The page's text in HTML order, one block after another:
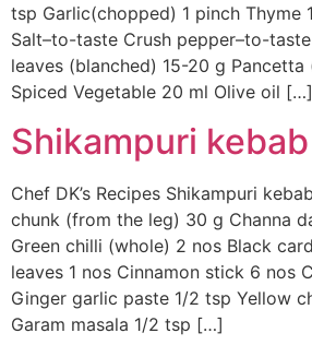
tsp Garlic(chopped) 1 pinch Thyme
Salt–to-taste Crush pepper–to-
leaves (blanched) 15-20 g
Spiced Vegetable 20 ml Olive oil […]
Shikampuri kebab
Chef DK’s Recipes Shikampuri
chunk (from the leg) 30 g Channa
Green chilli (whole) 2 nos Black
leaves 1 nos Cinnamon stick 6 nos
Ginger garlic paste 1/2 tsp Yellow
Garam masala 1/2 tsp […]